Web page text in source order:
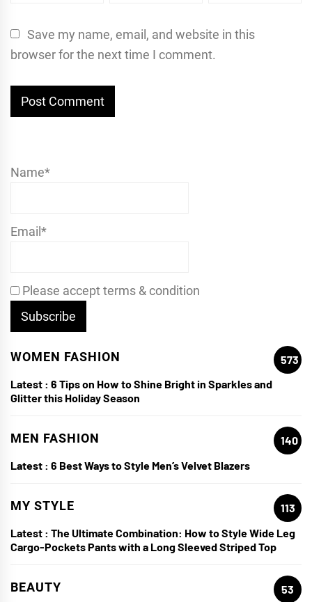
Save my name, email, and website in this
browser for the next time I comment.
Name*
Email*
Please accept terms & condition
WOMEN FASHION
573
Latest : 6 Tips on How to Shine Bright in Sparkles and
Glitter this Holiday Season
MEN FASHION
140
Latest : 6 Best Ways to Style Men’s Velvet Blazers
MY STYLE
113
Latest : The Ultimate Combination: How to Style Wide Leg
Cargo-Pockets Pants with a Long Sleeved Striped Top
BEAUTY
53